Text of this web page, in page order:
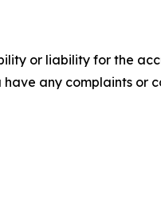
or liability for the
any complaints or